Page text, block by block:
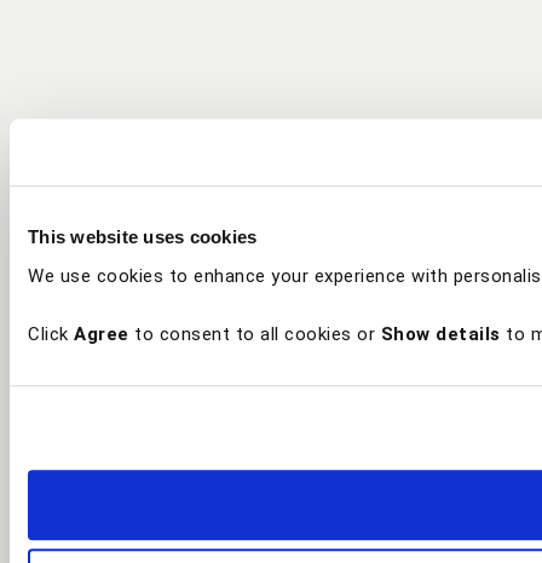
This website uses cookies
We use cookies to enhance your experience with
Click Agree to consent to all cookies or Show details to